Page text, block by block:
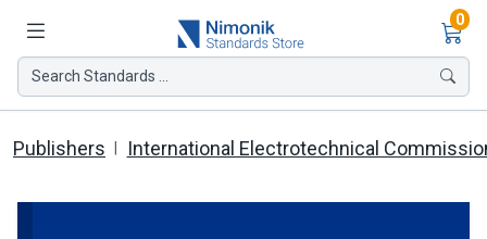
0
Search Standards ...
Publishers International Electrotechnical